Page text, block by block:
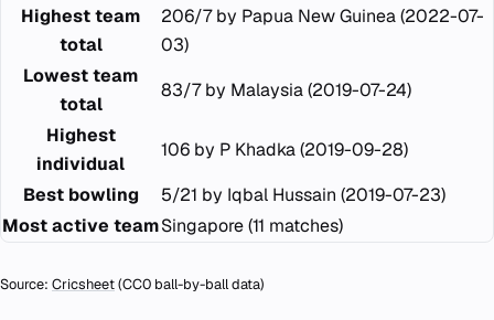
Highest team
total
206/7 by Papua New Guinea (2022-07-
03)
Lowest team
total
83/7 by Malaysia (2019-07-24)
Highest
individual
106 by P Khadka (2019-09-28)
Best bowling
5/21 by Iqbal Hussain (2019-07-23)
Most active teamSingapore (11 matches)
Source: Cricsheet(CC0 ball-by-ball data)